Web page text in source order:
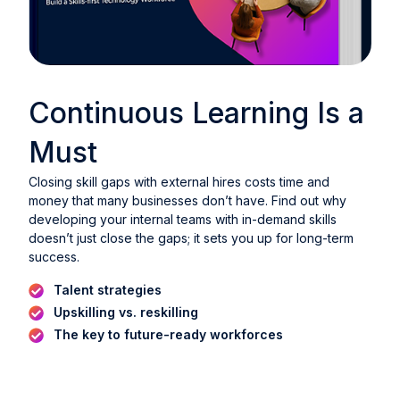
Continuous Learning Is a
Must
Closing skill gaps with external hires costs time and
money that many businesses don’t have. Find out why
developing your internal teams with in-demand skills
doesn’t just close the gaps; it sets you up for long-term
success.
Talent strategies
Upskilling vs. reskilling
The key to future-ready workforces